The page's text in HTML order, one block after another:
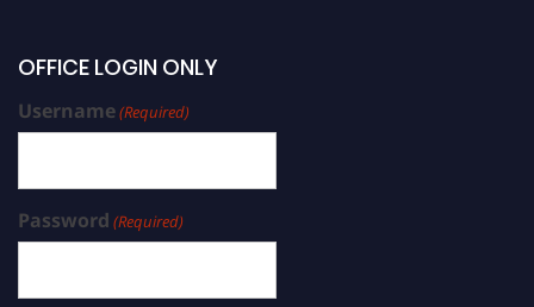
OFFICE LOGIN ONLY
Username(Required)
Password (Required)